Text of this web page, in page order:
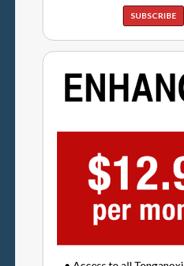
SUBSCRIBE